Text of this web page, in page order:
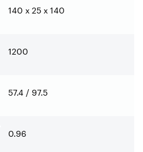
140 x 25 x 140
1200
57.4 / 97.5
0.96